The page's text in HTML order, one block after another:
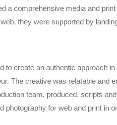
a comprehensive media and
they were supported by
to create an authentic approach
The creative was relatable
team, produced, scripts
photography for web and print in